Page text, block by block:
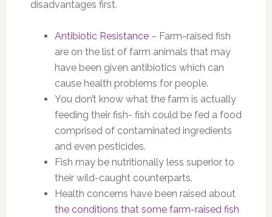
disadvantages first.
Antibiotic Resistance– Farm-raised fish
are on the list of farm animals that may
have been given antibiotics which can
cause health problems for people.
You don’t know what the farm is actually
feeding their fish- fish could be fed a food
comprised of contaminated ingredients
and even pesticides.
Fish may be nutritionally less superior to
their wild-caught counterparts.
Health concerns have been raised about
the conditions that some farm-raised fish